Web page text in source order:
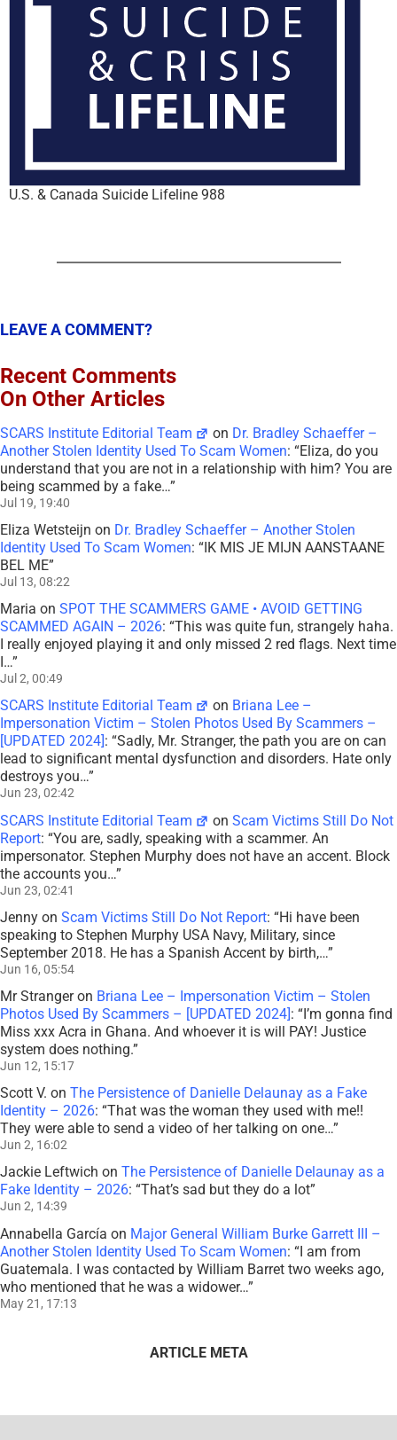
U.S. & Canada Suicide Lifeline 988
LEAVE A COMMENT?
Recent Comments
On Other Articles
SCARS Institute Editorial Team on Dr. Bradley Schaeffer –
Another Stolen Identity Used To Scam Women: “Eliza, do you
understand that you are not in a relationship with him? You are
being scammed by a fake…”
Jul 19, 19:40
Eliza Wetsteijn on Dr. Bradley Schaeffer – Another Stolen
Identity Used To Scam Women: “IK MIS JE MIJN AANSTAANE
BEL ME”
Jul 13, 08:22
Maria on SPOT THE SCAMMERS GAME • AVOID GETTING
SCAMMED AGAIN – 2026: “This was quite fun, strangely haha.
I really enjoyed playing it and only missed 2 red flags. Next time
I…”
Jul 2, 00:49
SCARS Institute Editorial Team on Briana Lee –
Impersonation Victim – Stolen Photos Used By Scammers –
[UPDATED 2024] : “Sadly, Mr. Stranger, the path you are on can
lead to significant mental dysfunction and disorders. Hate only
destroys you…”
Jun 23, 02:42
SCARS Institute Editorial Team onScam Victims Still Do Not
Report: “You are, sadly, speaking with a scammer. An
impersonator. Stephen Murphy does not have an accent. Block
the accounts you…”
Jun 23, 02:41
Jenny on Scam Victims Still Do Not Report: “Hi have been
speaking to Stephen Murphy USA Navy, Military, since
September 2018. He has a Spanish Accent by birth,…”
Jun 16, 05:54
Mr Strangeron Briana Lee – Impersonation Victim – Stolen
Photos Used By Scammers – [UPDATED 2024]: “I’m gonna find
Miss xxx Acra in Ghana. And whoever it is will PAY! Justice
system does nothing.”
Jun 12, 15:17
Scott V. on The Persistence of Danielle Delaunay as a Fake
Identity – 2026: “That was the woman they used with me!!
They were able to send a video of her talking on one…”
Jun 2, 16:02
Jackie Leftwich on The Persistence of Danielle Delaunay as a
Fake Identity – 2026: “That’s sad but they do a lot”
Jun 2, 14:39
Annabella García on Major General William Burke Garrett III –
Another Stolen Identity Used To Scam Women: “I am from
Guatemala. I was contacted by William Barret two weeks ago,
who mentioned that he was a widower…”
May 21, 17:13
ARTICLE META